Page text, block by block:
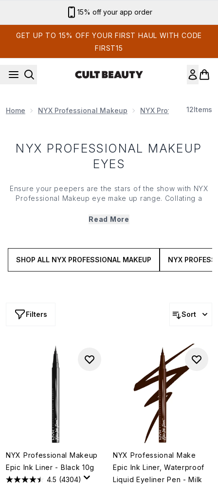
15% off your app order
GET UP TO 15% OFF YOUR FIRST HAUL WITH CODE
FIRST15
Home NYX Professional Makeup NYX Professional
12Items
NYX PROFESSIONAL MAKEUP
EYES
Ensure your peepers are the stars of the show with NYX
Professional Makeup eye make up range. Collating a
iconic glitter toppers, bases and more, NYX Professional
creations.
Read More
SHOP ALL NYX PROFESSIONAL MAKEUP NYX
Filters Sort
NYX Professional Makeup
Epic Ink Liner - Black 10g
4.5 (4304)
NYX Professional Make
Epic Ink Liner, Waterproof
Liquid Eyeliner Pen - Milk